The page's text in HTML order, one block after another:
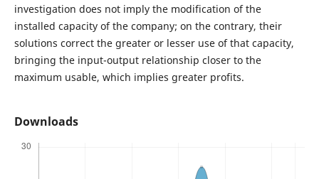
investigation does not imply the modification of the
installed capacity of the company; on the contrary, their
solutions correct the greater or lesser use of that capacity,
bringing the input-output relationship closer to the
maximum usable, which implies greater profits.
Downloads